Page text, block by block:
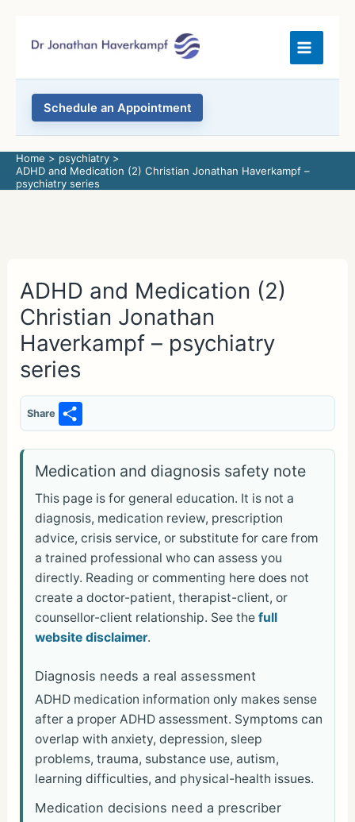
Schedule an Appointment
Home
psychiatry
ADHD and Medication (2) Christian Jonathan Haverkampf –
psychiatry series
ADHD and Medication (2)
Christian Jonathan
Haverkampf – psychiatry
series
Share
S
h
ar
e
Medication and diagnosis safety note
This page is for general education. It is not a
diagnosis, medication review, prescription
advice, crisis service, or substitute for care from
a trained professional who can assess you
directly. Reading or commenting here does not
create a doctor-patient, therapist-client, or
counsellor-client relationship. See the full
website disclaimer.
Diagnosis needs a real assessment
ADHD medication information only makes sense
after a proper ADHD assessment. Symptoms can
overlap with anxiety, depression, sleep
problems, trauma, substance use, autism,
learning difficulties, and physical-health issues.
Medication decisions need a prescriber